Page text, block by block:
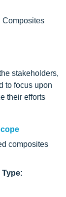
Composites
stakeholders,
to focus upon
their efforts
composites